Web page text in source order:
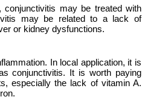
may be treated with
may be related to a lack of
or kidney dysfunctions.
In local application, it is
conjunctivitis. It is worth paying
especially the lack of vitamin A.